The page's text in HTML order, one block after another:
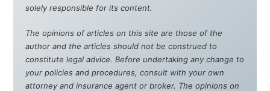
solely responsible for its content.
The opinions of articles on this site are those of the
author and the articles should not be construed to
constitute legal advice. Before undertaking any change to
your policies and procedures, consult with your own
attorney and insurance agent or broker. The opinions on